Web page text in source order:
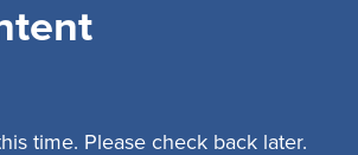
time. Please check back later.